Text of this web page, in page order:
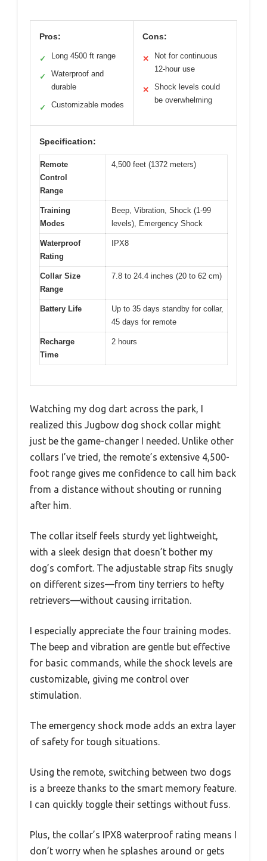
Pros:
✓ Long 4500 ft range
✓
Waterproof and
durable
✓ Customizable modes
Cons:
✕
Not for continuous
12-hour use
✕
Shock levels could
be overwhelming
Specification:
Remote
Control
Range
4,500 feet (1372 meters)
Training
Modes
Beep, Vibration, Shock (1-99
levels), Emergency Shock
Waterproof
Rating
IPX8
Collar Size
Range
7.8 to 24.4 inches (20 to 62 cm)
Battery Life
Up to 35 days standby for collar,
45 days for remote
Recharge
Time
2 hours
Watching my dog dart across the park, I
realized this Jugbow dog shock collar might
just be the game-changer I needed. Unlike other
collars I’ve tried, the remote’s extensive 4,500-
foot range gives me confidence to call him back
from a distance without shouting or running
after him.
The collar itself feels sturdy yet lightweight,
with a sleek design that doesn’t bother my
dog’s comfort. The adjustable strap fits snugly
on different sizes—from tiny terriers to hefty
retrievers—without causing irritation.
I especially appreciate the four training modes.
The beep and vibration are gentle but effective
for basic commands, while the shock levels are
customizable, giving me control over
stimulation.
The emergency shock mode adds an extra layer
of safety for tough situations.
Using the remote, switching between two dogs
is a breeze thanks to the smart memory feature.
I can quickly toggle their settings without fuss.
Plus, the collar’s IPX8 waterproof rating means I
don’t worry when he splashes around or gets